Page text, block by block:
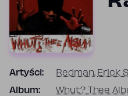
Artyści: Redman, Erick
Album: Whut? Thee